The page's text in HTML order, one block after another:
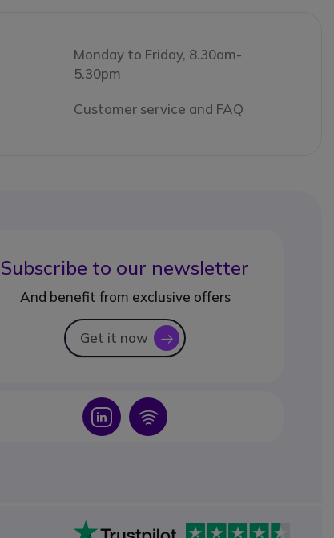
Monday to Friday, 8.30am-
5.30pm
Customer service and FAQ
Subscribe to our newsletter
And benefit from exclusive offers
Get it now icon
Icon Icon